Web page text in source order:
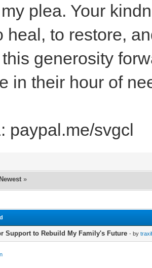
plea. Your
heal, to restore,
generosity
in their hour of
paypal.me/svgcl
»
Support to Rebuild My Family's Future - by